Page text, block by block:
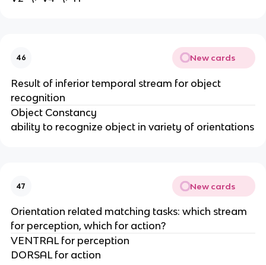
46 New cards
Result of inferior temporal stream for object
recognition
Object Constancy
ability to recognize object in variety of orientations
47 New cards
Orientation related matching tasks: which stream
for perception, which for action?
VENTRAL for perception
DORSAL for action